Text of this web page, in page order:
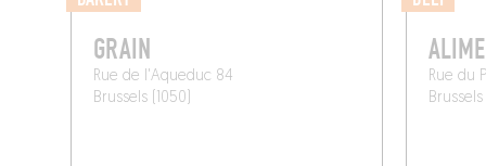
GRAIN
Rue de l'Aqueduc 84
Brussels (1050)
Rue du
Brussels